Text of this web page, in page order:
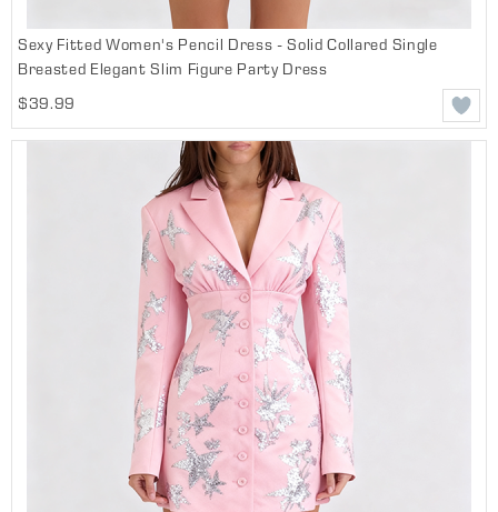
Sexy Fitted Women's Pencil Dress - Solid Collared Single
Breasted Elegant Slim Figure Party Dress
$39.99